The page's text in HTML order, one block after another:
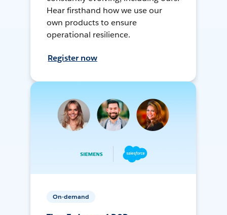
Hear firsthand how we use our
own products to ensure
operational resilience.
Register now
On-demand